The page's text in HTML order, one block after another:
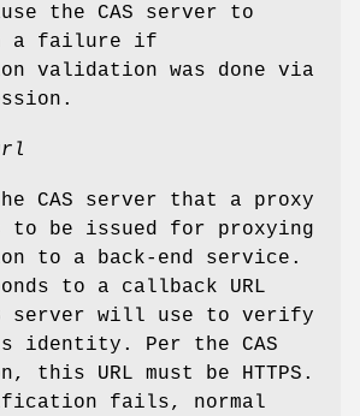
the CAS server to
a failure if
validation was done via
CAS server that a proxy
to be issued for proxying
to a back-end service.
to a callback URL
server will use to verify
identity. Per the CAS
this URL must be HTTPS.
fails, normal